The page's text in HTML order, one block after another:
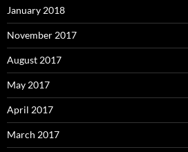
January 2018
November 2017
August 2017
May 2017
April 2017
March 2017